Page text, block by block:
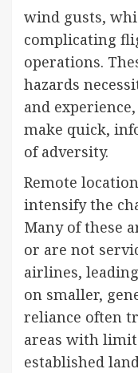
wind gusts,
complicating
operations.
hazards
and
make quick,
of adversity.
Remote
intensify the
Many of these
or are not
airlines,
on smaller,
reliance often
areas with
established